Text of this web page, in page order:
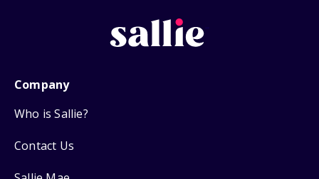
Company
Who is Sallie?
Contact Us